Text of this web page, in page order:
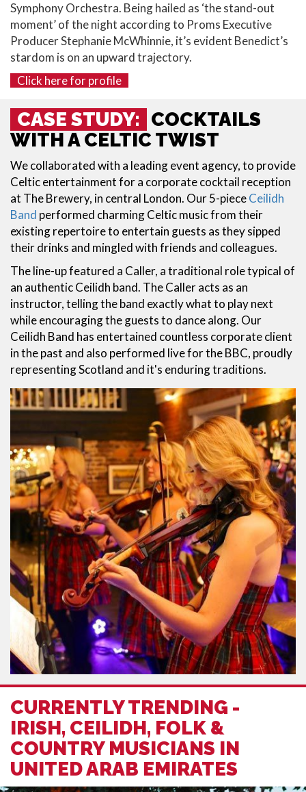
Symphony Orchestra. Being hailed as ‘the stand-out
moment’ of the night according to Proms Executive
Producer Stephanie McWhinnie, it’s evident Benedict’s
stardom is on an upward trajectory.
Click here for profile
CASE STUDY: COCKTAILS
WITH A CELTIC TWIST
We collaborated with a leading event agency, to provide
Celtic entertainment for a corporate cocktail reception
at The Brewery, in central London. Our 5-pieceCeilidh
Band performed charming Celtic music from their
existing repertoire to entertain guests as they sipped
their drinks and mingled with friends and colleagues.
The line-up featured a Caller, a traditional role typical of
an authentic Ceilidh band. The Caller acts as an
instructor, telling the band exactly what to play next
while encouraging the guests to dance along. Our
Ceilidh Band has entertained countless corporate client
in the past and also performed live for the BBC, proudly
representing Scotland and it's enduring traditions.
CURRENTLY TRENDING -
IRISH, CEILIDH, FOLK &
COUNTRY MUSICIANS IN
UNITED ARAB EMIRATES